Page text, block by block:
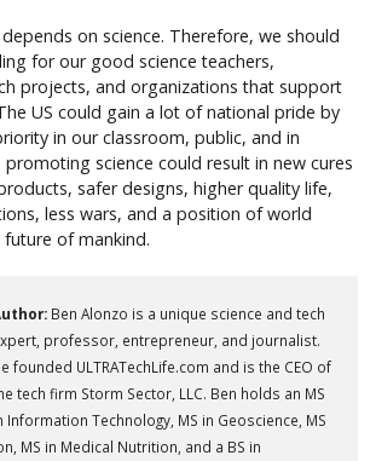
on science. Therefore, we should
for our good science teachers,
projects, and organizations that support
US could gain a lot of national pride by
in our classroom, public, and in
science could result in new cures
safer designs, higher quality life,
less wars, and a position of world
of mankind.
Ben Alonzo is a unique science and tech
professor, entrepreneur, and journalist.
founded ULTRATechLife.com and is the CEO of
tech firm Storm Sector, LLC. Ben holds an MS
Information Technology, MS in Geoscience, MS
MS in Medical Nutrition, and a BS in